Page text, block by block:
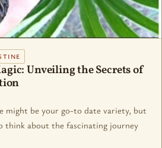
Unveiling the Secrets of
might be your go-to date variety, but
think about the fascinating journey